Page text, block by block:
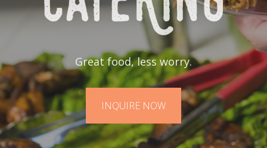
Great food, less worry.
INQUIRE NOW